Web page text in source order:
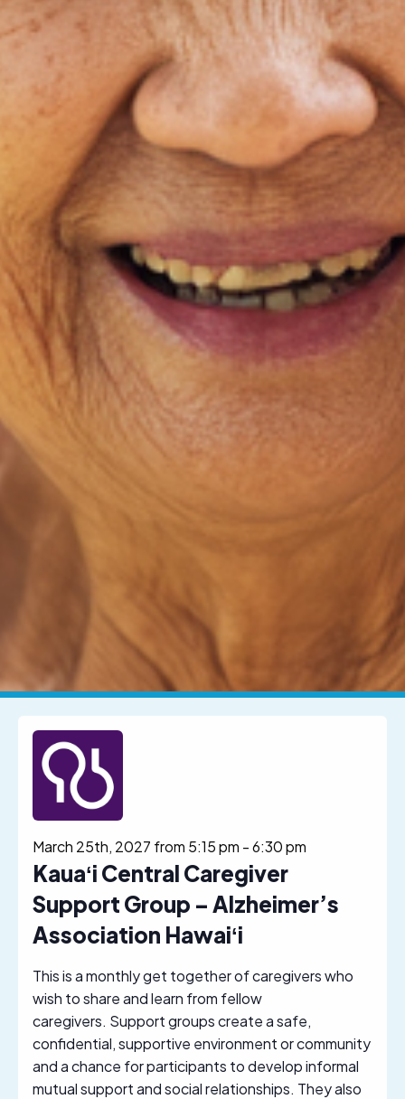
March 25th, 2027 from 5:15 pm -6:30 pm
Kauaʻi Central Caregiver
Support Group – Alzheimer’s
Association Hawaiʻi
This is a monthly get together of caregivers who
wish to share and learn from fellow
caregivers. Support groups create a safe,
confidential, supportive environment or community
and a chance for participants to develop informal
mutual support and social relationships. They also